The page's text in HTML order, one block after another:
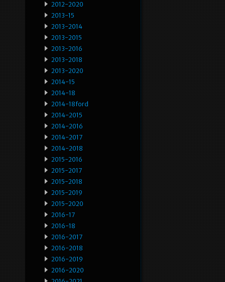
2012-2020
2013-15
2013-2014
2013-2015
2013-2016
2013-2018
2013-2020
2014-15
2014-18
2014-18ford
2014-2015
2014-2016
2014-2017
2014-2018
2015-2016
2015-2017
2015-2018
2015-2019
2015-2020
2016-17
2016-18
2016-2017
2016-2018
2016-2019
2016-2020